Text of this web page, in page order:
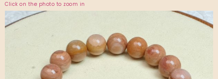
Click on the photo to zoom in